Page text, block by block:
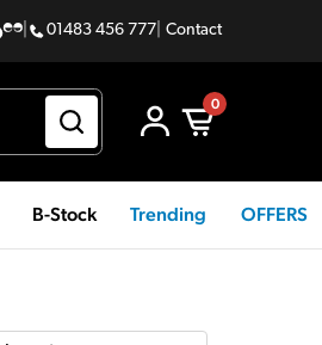
01483 456 777 Contact
0
B-Stock Trending OFFERS